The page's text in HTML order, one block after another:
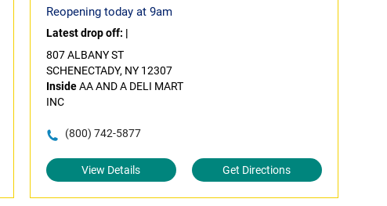
Reopening today at 9am
Latest drop off: |
807 ALBANY ST
SCHENECTADY, NY 12307
InsideAA AND A DELI MART
INC
(800) 742-5877
View Details Get Directions